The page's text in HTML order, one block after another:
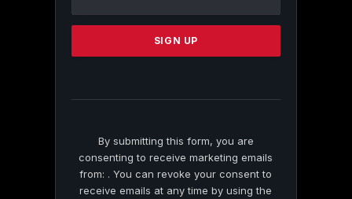
Please
this
By submitting this form, you are
consenting to receive marketing emails
from: . You can revoke your consent to
receive emails at any time by using the